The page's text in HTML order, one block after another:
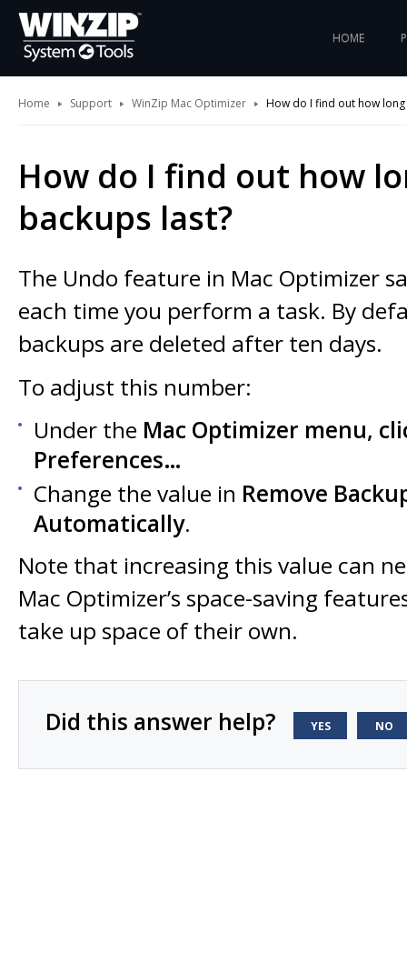
HOME
Home Support WinZip Mac Optimizer How do I find out how
How do I find out how
backups last?
The Undo feature in Mac Optimizer
each time you perform a task. By
backups are deleted after ten days.
To adjust this number:
Under the Mac Optimizer menu,
Preferences…
Change the value in Remove
Automatically.
Note that increasing this value can
Mac Optimizer’s space-saving
take up space of their own.
Did this answer help? YES NO